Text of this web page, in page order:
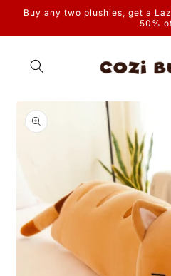
Skip to
content
Buy any two plushies, get a
50%
product
information